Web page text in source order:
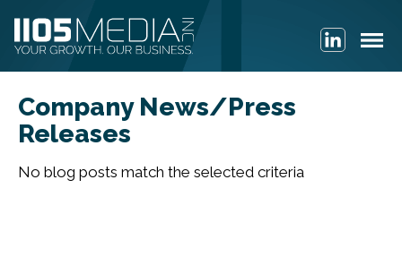
Company News/Press
Releases
No blog posts match the selected criteria